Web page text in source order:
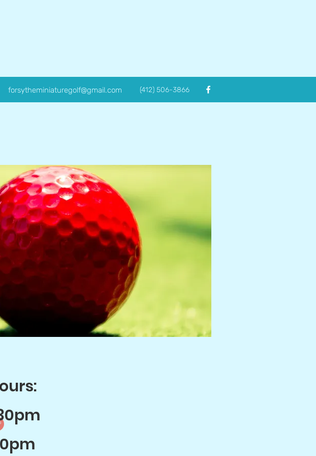
forsytheminiaturegolf@gmail.com (412) 506-3866